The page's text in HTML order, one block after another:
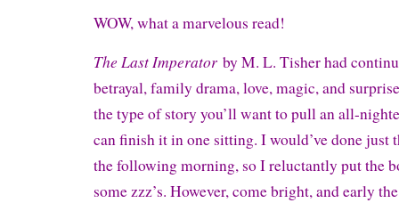
WOW, what a marvelous read!
The Last Imperator by M. L. Tisher had
betrayal, family drama, love, magic, and
the type of story you’ll want to pull an all-
can finish it in one sitting. I would’ve done just
the following morning, so I reluctantly put the
some zzz’s. However, come bright, and early